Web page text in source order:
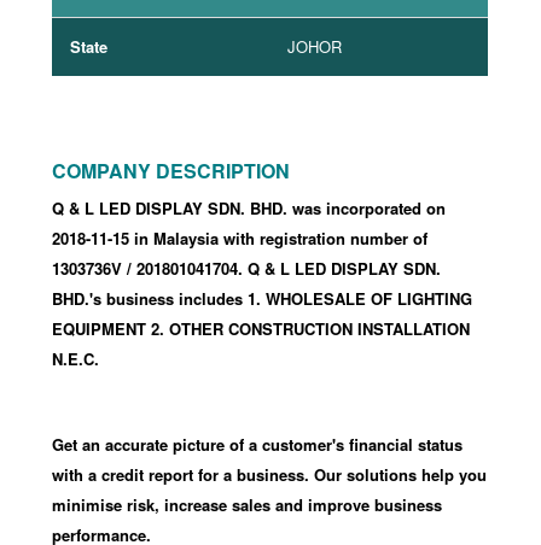
State JOHOR
COMPANY DESCRIPTION
Q & L LED DISPLAY SDN. BHD. was incorporated on
2018-11-15 in Malaysia with registration number of
1303736V / 201801041704.Q & L LED DISPLAY SDN.
BHD.'s business includes 1. WHOLESALE OF LIGHTING
EQUIPMENT 2. OTHER CONSTRUCTION INSTALLATION
N.E.C.
Get an accurate picture of a customer's financial status
with a credit report for a business. Our solutions help you
minimise risk, increase sales and improve business
performance.